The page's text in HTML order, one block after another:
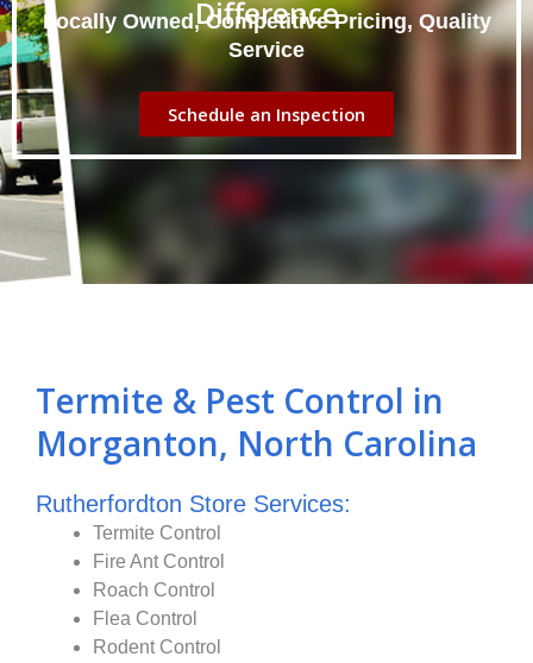
Difference
Locally Owned, Competitive Pricing, Quality
Service
Schedule an Inspection
Termite & Pest Control in
Morganton, North Carolina
Rutherfordton Store Services:
Termite Control
Fire Ant Control
Roach Control
Flea Control
Rodent Control